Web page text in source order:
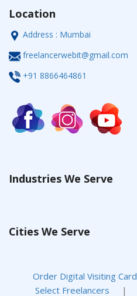
Location
Address : Mumbai
freelancerwebit@gmail.com
+91 8866464861
Industries We Serve
Cities We Serve
Order Digital Visiting Card
Select Freelancers
|